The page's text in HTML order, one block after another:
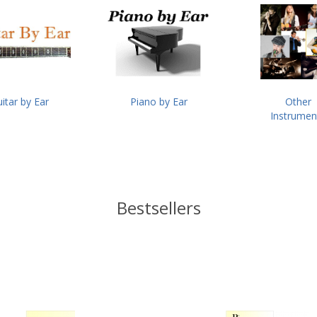
by Ear Piano by Ear
Other
Bestsellers